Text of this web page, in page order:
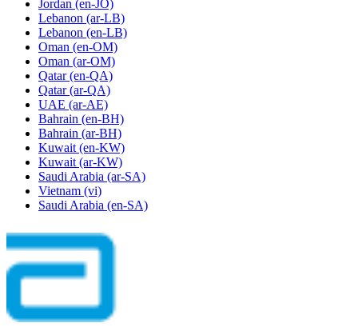
Jordan (en-JO)
Lebanon (ar-LB)
Lebanon (en-LB)
Oman (en-OM)
Oman (ar-OM)
Qatar (en-QA)
Qatar (ar-QA)
UAE (ar-AE)
Bahrain (en-BH)
Bahrain (ar-BH)
Kuwait (en-KW)
Kuwait (ar-KW)
Saudi Arabia (ar-SA)
Vietnam (vi)
Saudi Arabia (en-SA)